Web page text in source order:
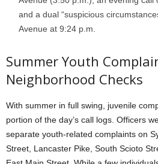
and a dual “suspicious
Avenue at 9:24 p.m.
Summer Youth
Neighborhood Checks
With summer in full swing, juvenile
portion of the day’s call logs. Officers
separate youth-related complaints on
Street, Lancaster Pike, South Scioto